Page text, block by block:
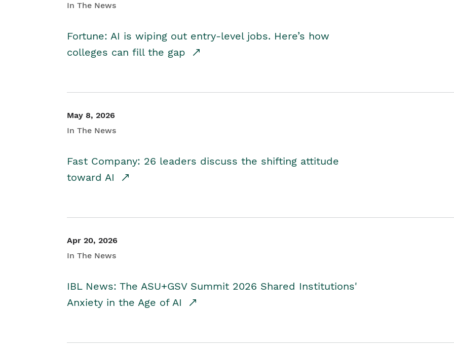
In The News
Fortune: AI is wiping out entry-level jobs. Here’s how
colleges can fill the gap
May 8, 2026
In The News
Fast Company: 26 leaders discuss the shifting attitude
toward AI
Apr 20, 2026
In The News
IBL News: The ASU+GSV Summit 2026 Shared Institutions'
Anxiety in the Age of AI